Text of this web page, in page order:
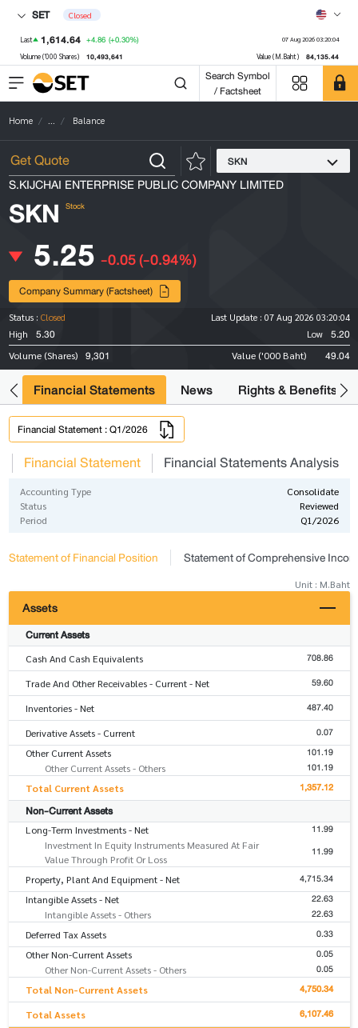
SET Closed
Last 1,614.64 +4.86 (+0.30%) 07 Aug 2026 03:20:04
Volume ('000 Shares) 10,493,641 Value (M.Baht) 84,135.44
Search Symbol
/ Factsheet
Home ... Balance
SKN
S.KIJCHAI ENTERPRISE PUBLIC COMPANY LIMITED
SKN Stock
5.25 -0.05(-0.94%)
Company Summary (Factsheet)
Status : Closed Last Update : 07 Aug 2026 03:20:04
High
5.30 Low 5.20
Volume (Shares) 9,301 Value ('000 Baht) 49.04
Financial Statements News Rights & Benefits
Financial Statement : Q1/2026
Financial Statement Financial Statements Analysis
Accounting Type
Consolidate
Status
Reviewed
Period
Q1/2026
Statement of Financial Position Statement of Comprehensive
Unit : M.Baht
Assets
Current Assets
Cash And Cash Equivalents 708.86
Trade And Other Receivables - Current - Net 59.60
Inventories - Net 487.40
Derivative Assets - Current 0.07
Other Current Assets 101.19
Other Current Assets - Others 101.19
Total Current Assets 1,357.12
Non-Current Assets
Long-Term Investments - Net 11.99
Investment In Equity Instruments Measured At Fair
Value Through Profit Or Loss
11.99
Property, Plant And Equipment - Net 4,715.34
Intangible Assets - Net 22.63
Intangible Assets - Others 22.63
Deferred Tax Assets 0.33
Other Non-Current Assets 0.05
Other Non-Current Assets - Others 0.05
Total Non-Current Assets 4,750.34
Total Assets 6,107.46